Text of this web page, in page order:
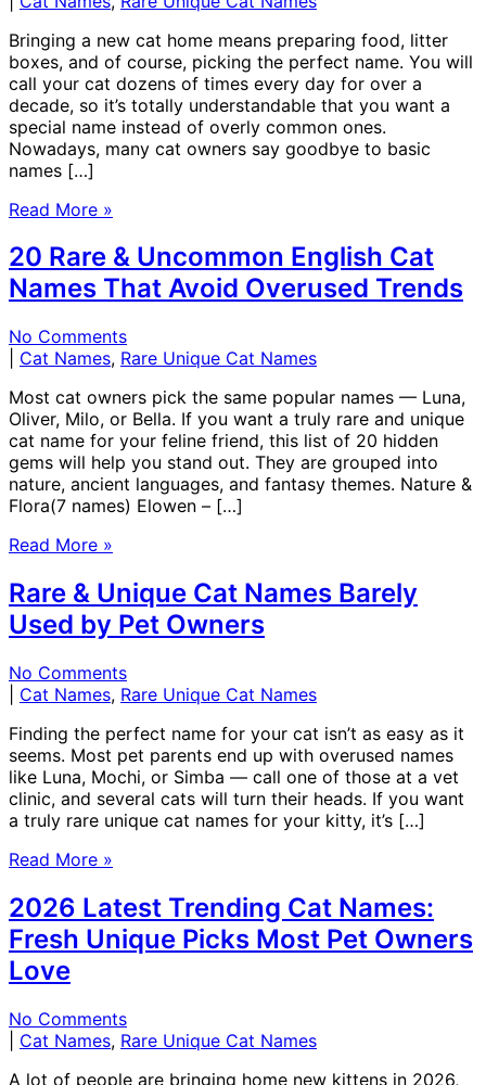
Bringing a new cat home means preparing food, litter
boxes, and of course, picking the perfect name. You will
call your cat dozens of times every day for over a
decade, so it’s totally understandable that you want a
special name instead of overly common ones.
Nowadays, many cat owners say goodbye to basic
names […]
Read More »
20 Rare & Uncommon English Cat
Names That Avoid Overused Trends
No Comments
Cat Names, Rare Unique Cat Names
Most cat owners pick the same popular names — Luna,
Oliver, Milo, or Bella. If you want a truly rare and unique
cat name for your feline friend, this list of 20 hidden
gems will help you stand out. They are grouped into
nature, ancient languages, and fantasy themes. Nature &
Flora(7 names) Elowen – […]
Read More »
Rare & Unique Cat Names Barely
Used by Pet Owners
No Comments
Cat Names, Rare Unique Cat Names
Finding the perfect name for your cat isn’t as easy as it
seems. Most pet parents end up with overused names
like Luna, Mochi, or Simba — call one of those at a vet
clinic, and several cats will turn their heads. If you want
a truly rare unique cat names for your kitty, it’s […]
Read More »
2026 Latest Trending Cat Names:
Fresh Unique Picks Most Pet Owners
Love
No Comments
Cat Names, Rare Unique Cat Names
A lot of people are bringing home new kittens in 2026,